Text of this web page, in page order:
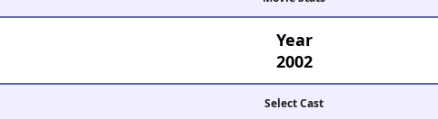
Year
2002
Select Cast